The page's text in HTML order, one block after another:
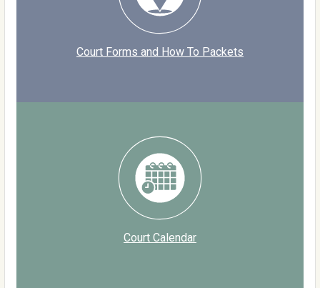
Court Forms and How To Packets
Court Calendar